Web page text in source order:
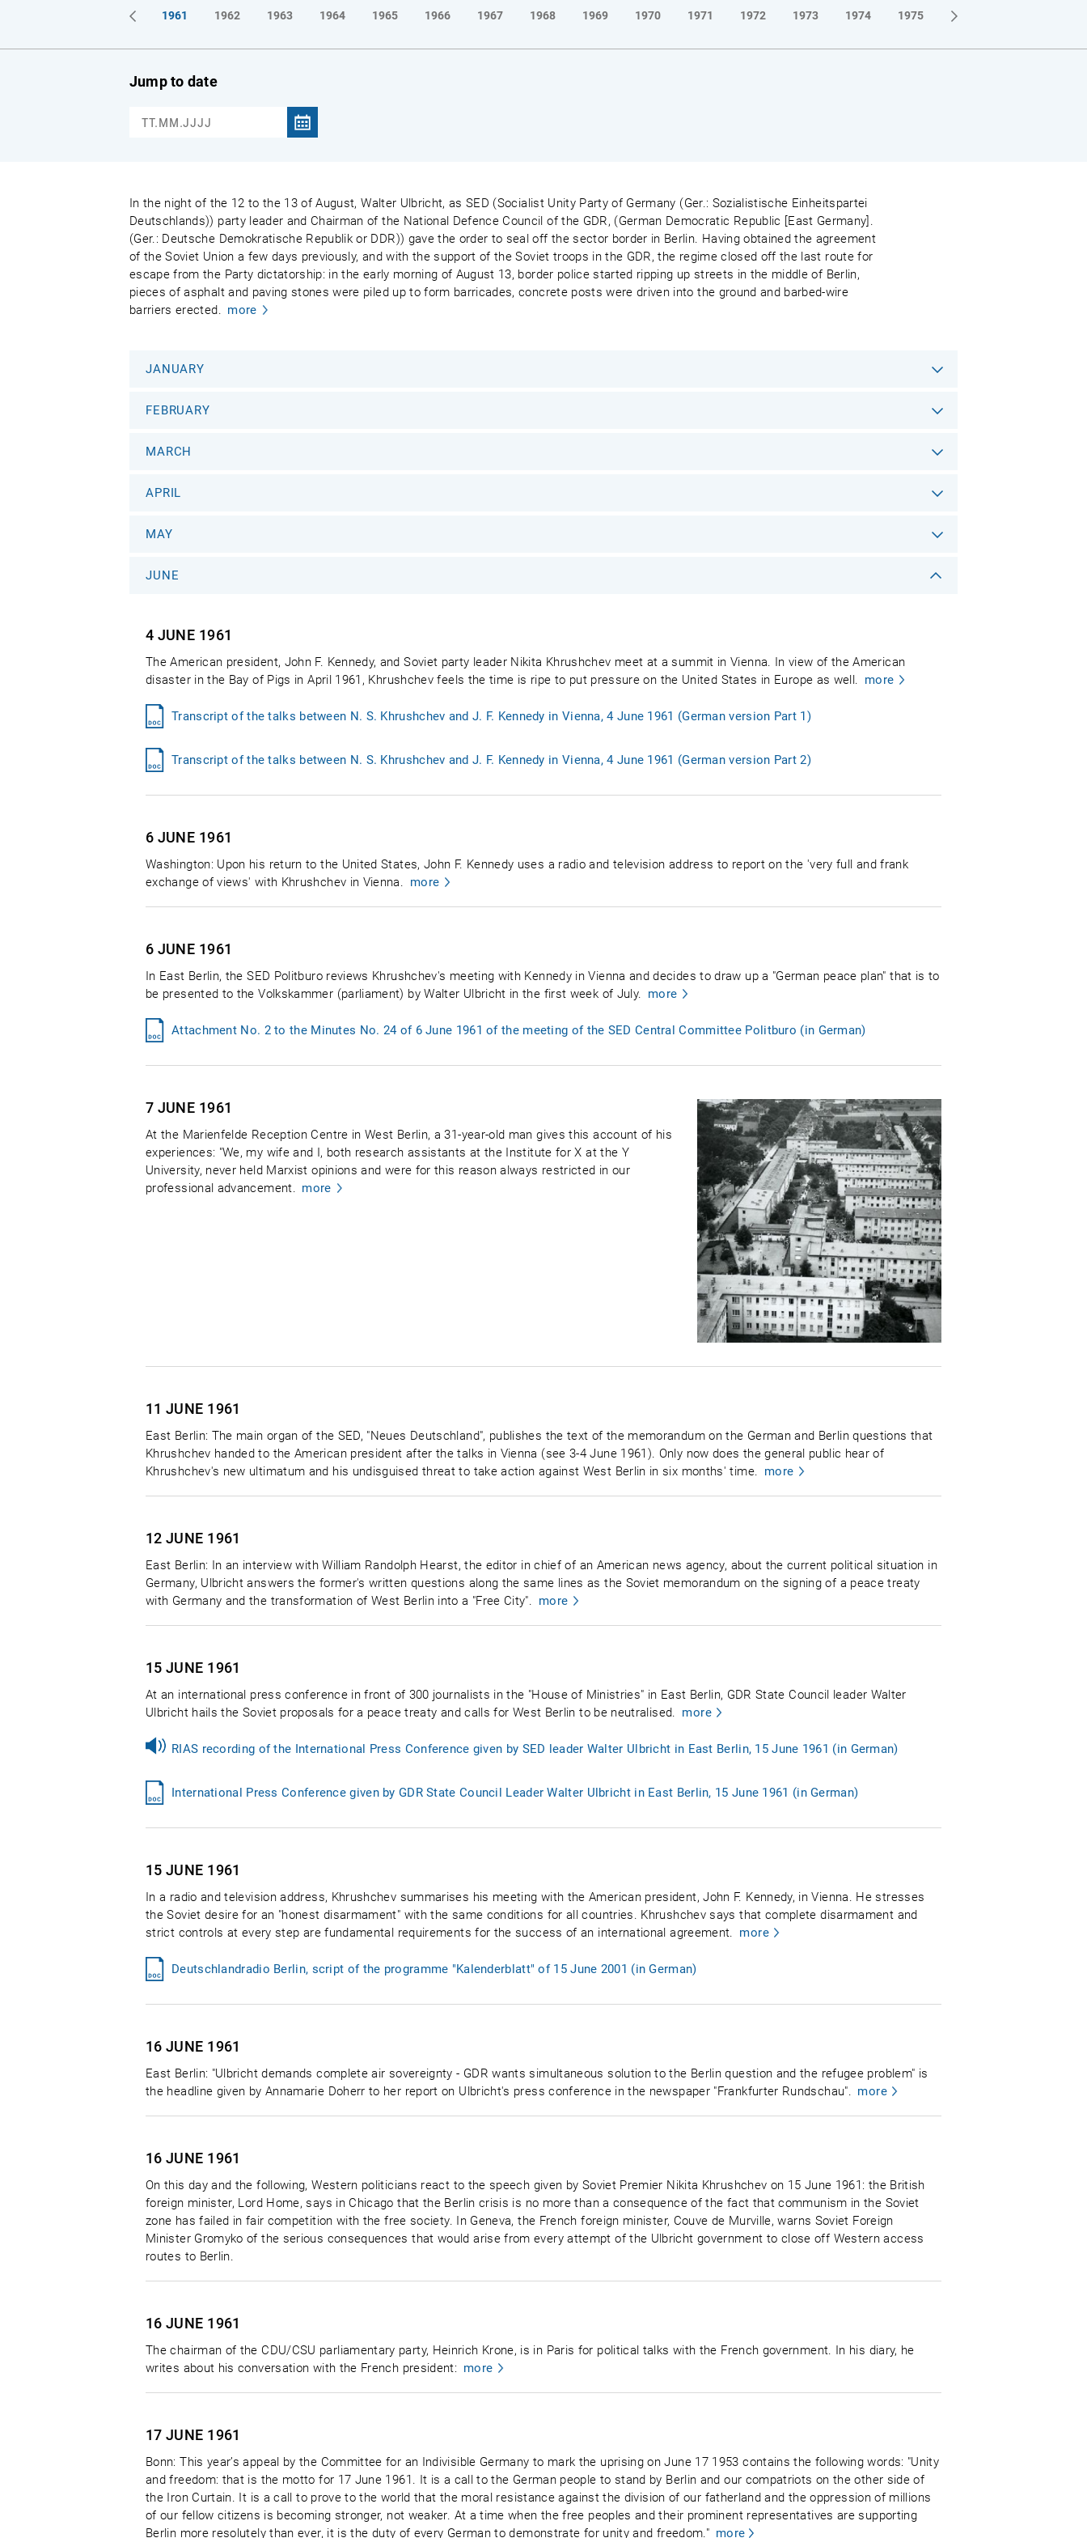
1961 1962 1963 1964 1965 1966 1967 1968 1969 1970 1971 1972 1973 1974 1975 1976
Jump to date
In the night of the 12 to the 13 of August, Walter Ulbricht, as SED (Socialist Unity Party of Germany (Ger.: Sozialistische Einheitspartei
Deutschlands)) party leader and Chairman of the National Defence Council of the GDR, (German Democratic Republic [East Germany].
(Ger.: Deutsche Demokratische Republik or DDR)) gave the order to seal off the sector border in Berlin. Having obtained the agreement
of the Soviet Union a few days previously, and with the support of the Soviet troops in the GDR, the regime closed off the last route for
escape from the Party dictatorship: in the early morning of August 13, border police started ripping up streets in the middle of Berlin,
pieces of asphalt and paving stones were piled up to form barricades, concrete posts were driven into the ground and barbed-wire
barriers erected. more
JANUARY
FEBRUARY
MARCH
APRIL
MAY
JUNE
4 JUNE 1961
The American president, John F. Kennedy, and Soviet party leader Nikita Khrushchev meet at a summit in Vienna. In view of the American
disaster in the Bay of Pigs in April 1961, Khrushchev feels the time is ripe to put pressure on the United States in Europe as well. more
Transcript of the talks between N. S. Khrushchev and J. F. Kennedy in Vienna, 4 June 1961 (German version Part 1)
Transcript of the talks between N. S. Khrushchev and J. F. Kennedy in Vienna, 4 June 1961 (German version Part 2)
6 JUNE 1961
Washington: Upon his return to the United States, John F. Kennedy uses a radio and television address to report on the 'very full and frank
exchange of views' with Khrushchev in Vienna. more
6 JUNE 1961
In East Berlin, the SED Politburo reviews Khrushchev's meeting with Kennedy in Vienna and decides to draw up a "German peace plan" that is to
be presented to the Volkskammer (parliament) by Walter Ulbricht in the first week of July. more
Attachment No. 2 to the Minutes No. 24 of 6 June 1961 of the meeting of the SED Central Committee Politburo (in German)
7 JUNE 1961
At the Marienfelde Reception Centre in West Berlin, a 31-year-old man gives this account of his
experiences: "We, my wife and I, both research assistants at the Institute for X at the Y
University, never held Marxist opinions and were for this reason always restricted in our
professional advancement. more
11 JUNE 1961
East Berlin: The main organ of the SED, "Neues Deutschland", publishes the text of the memorandum on the German and Berlin questions that
Khrushchev handed to the American president after the talks in Vienna (see 3-4 June 1961). Only now does the general public hear of
Khrushchev's new ultimatum and his undisguised threat to take action against West Berlin in six months' time. more
12 JUNE 1961
East Berlin: In an interview with William Randolph Hearst, the editor in chief of an American news agency, about the current political situation in
Germany, Ulbricht answers the former's written questions along the same lines as the Soviet memorandum on the signing of a peace treaty
with Germany and the transformation of West Berlin into a "Free City". more
15 JUNE 1961
At an international press conference in front of 300 journalists in the "House of Ministries" in East Berlin, GDR State Council leader Walter
Ulbricht hails the Soviet proposals for a peace treaty and calls for West Berlin to be neutralised. more
RIAS recording of the International Press Conference given by SED leader Walter Ulbricht in East Berlin, 15 June 1961 (in German)
International Press Conference given by GDR State Council Leader Walter Ulbricht in East Berlin, 15 June 1961 (in German)
15 JUNE 1961
In a radio and television address, Khrushchev summarises his meeting with the American president, John F. Kennedy, in Vienna. He stresses
the Soviet desire for an "honest disarmament" with the same conditions for all countries. Khrushchev says that complete disarmament and
strict controls at every step are fundamental requirements for the success of an international agreement. more
Deutschlandradio Berlin, script of the programme "Kalenderblatt" of 15 June 2001 (in German)
16 JUNE 1961
East Berlin: "Ulbricht demands complete air sovereignty - GDR wants simultaneous solution to the Berlin question and the refugee problem" is
the headline given by Annamarie Doherr to her report on Ulbricht's press conference in the newspaper "Frankfurter Rundschau". more
16 JUNE 1961
On this day and the following, Western politicians react to the speech given by Soviet Premier Nikita Khrushchev on 15 June 1961: the British
foreign minister, Lord Home, says in Chicago that the Berlin crisis is no more than a consequence of the fact that communism in the Soviet
zone has failed in fair competition with the free society. In Geneva, the French foreign minister, Couve de Murville, warns Soviet Foreign
Minister Gromyko of the serious consequences that would arise from every attempt of the Ulbricht government to close off Western access
routes to Berlin.
16 JUNE 1961
The chairman of the CDU/CSU parliamentary party, Heinrich Krone, is in Paris for political talks with the French government. In his diary, he
writes about his conversation with the French president: more
17 JUNE 1961
Bonn: This year’s appeal by the Committee for an Indivisible Germany to mark the uprising on June 17 1953 contains the following words: "Unity
and freedom: that is the motto for 17 June 1961. It is a call to the German people to stand by Berlin and our compatriots on the other side of
the Iron Curtain. It is a call to prove to the world that the moral resistance against the division of our fatherland and the oppression of millions
of our fellow citizens is becoming stronger, not weaker. At a time when the free peoples and their prominent representatives are supporting
Berlin more resolutely than ever, it is the duty of every German to demonstrate for unity and freedom." more